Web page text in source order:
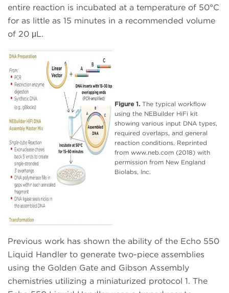
entire reaction is incubated at a temperature of 50°C
for as little as 15 minutes in a recommended volume
of 20 μL.
Figure 1. The typical workflow
using the NEBuilder HiFi kit
showing various input DNA types,
required overlaps, and general
reaction conditions. Reprinted
from www.neb.com (2018) with
permission from New England
Biolabs, Inc.
Previous work has shown the ability of the Echo 550
Liquid Handler to generate two-piece assemblies
using the Golden Gate and Gibson Assembly
chemistries utilizing a miniaturized protocol 1. The